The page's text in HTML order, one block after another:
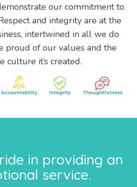
our commitment to
and integrity are at the
intertwined in all we do
proud of our values and the
culture it’s created.
in providing an
service.